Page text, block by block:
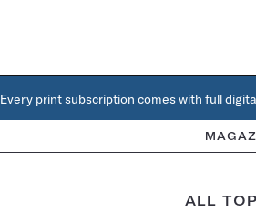
Every print subscription comes with full
ALL